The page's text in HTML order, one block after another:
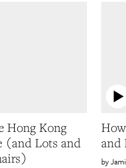
Hong Kong
(and Lots and
and